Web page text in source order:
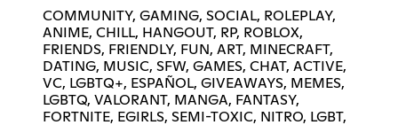
COMMUNITY, GAMING, SOCIAL, ROLEPLAY,
ANIME, CHILL, HANGOUT, RP, ROBLOX,
FRIENDS, FRIENDLY, FUN, ART, MINECRAFT,
DATING, MUSIC, SFW, GAMES, CHAT, ACTIVE,
VC, LGBTQ+, ESPAÑOL, GIVEAWAYS, MEMES,
LGBTQ, VALORANT, MANGA, FANTASY,
FORTNITE, EGIRLS, SEMI-TOXIC, NITRO, LGBT,